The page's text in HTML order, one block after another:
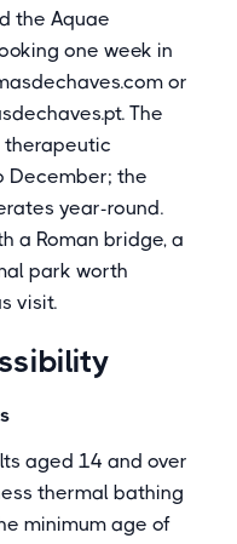
the Aquae
one week in
or
The
therapeutic
December; the
year-round.
a Roman bridge, a
park worth
visit.
aged 14 and over
thermal bathing
minimum age of